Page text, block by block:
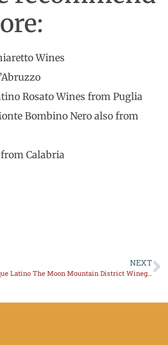
Wines
Rosato Wines from Puglia
Bombino Nero also from
Calabria
Latino
NEXT
The Moon Mountain District Winegrowers Association will hold